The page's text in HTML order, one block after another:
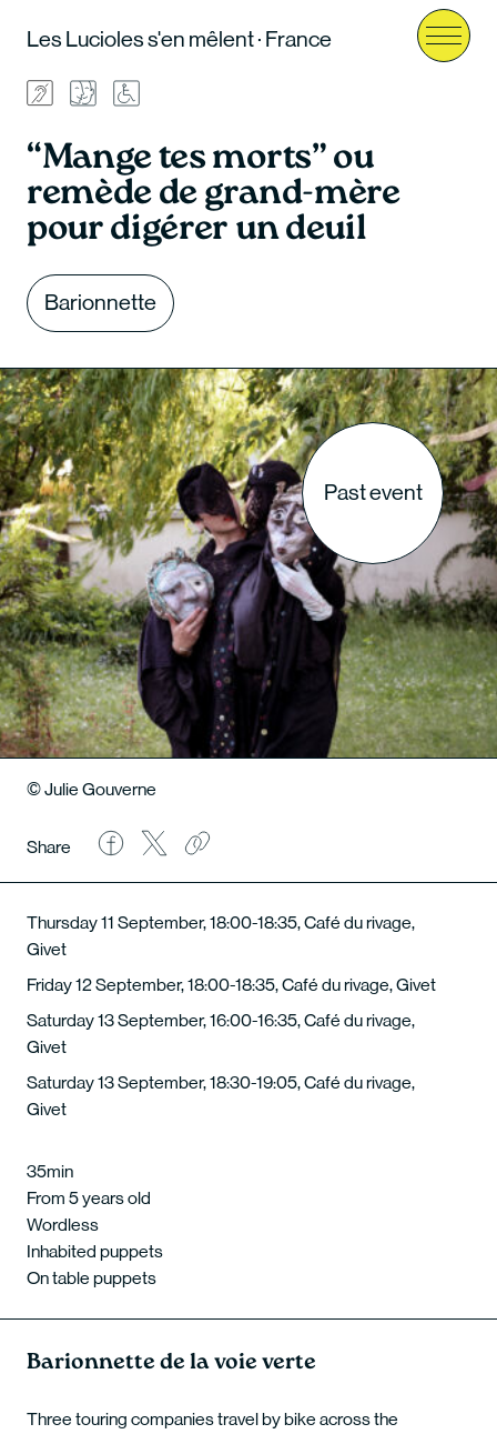
Menu
Les Lucioles s'en mêlent · France
“Mange tes morts” ou
remède de grand-mère
pour digérer un deuil
Barionnette
Past event
© Julie Gouverne
Share
Thursday 11 September, 18:00-18:35, Café du rivage,
Givet
Friday 12 September, 18:00-18:35, Café du rivage, Givet
Saturday 13 September, 16:00-16:35, Café du rivage,
Givet
Saturday 13 September, 18:30-19:05, Café du rivage,
Givet
35min
From 5 years old
Wordless
Inhabited puppets
On table puppets
Barionnette de la voie verte
Three touring companies travel by bike across the